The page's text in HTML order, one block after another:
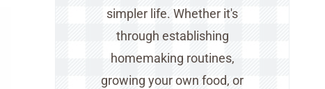
simpler life. Whether it's
through establishing
homemaking routines,
growing your own food, or